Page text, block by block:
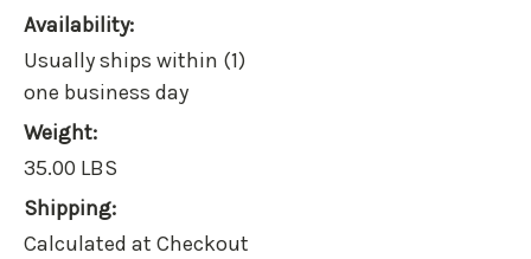
Availability:
Usually ships within (1)
one business day
Weight:
35.00 LBS
Shipping:
Calculated at Checkout